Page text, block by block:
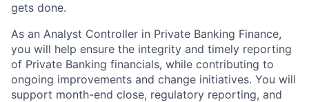
gets done.
As an Analyst Controller in Private Banking Finance,
you will help ensure the integrity and timely reporting
of Private Banking financials, while contributing to
ongoing improvements and change initiatives. You will
support month-end close, regulatory reporting, and